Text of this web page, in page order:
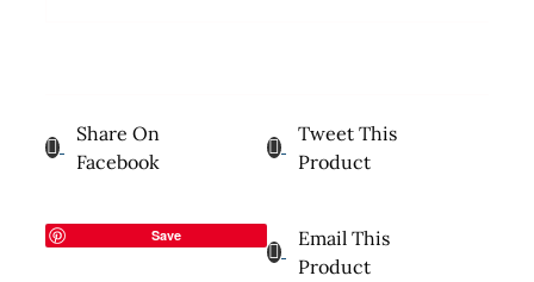
Share On
Facebook
Tweet This
Product
Save
Email This
Product